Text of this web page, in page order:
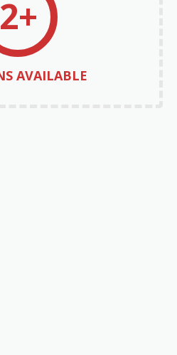
2+
AVAILABLE